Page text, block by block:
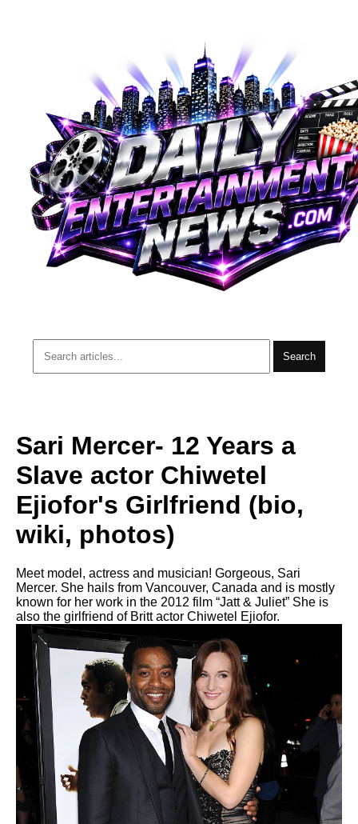
Search
Sari Mercer- 12 Years a
Slave actor Chiwetel
Ejiofor's Girlfriend (bio,
wiki, photos)
Meet model, actress and musician! Gorgeous, Sari
Mercer. She hails from Vancouver, Canada and is mostly
known for her work in the 2012 film “Jatt & Juliet” She is
also the girlfriend of Britt actor Chiwetel Ejiofor.